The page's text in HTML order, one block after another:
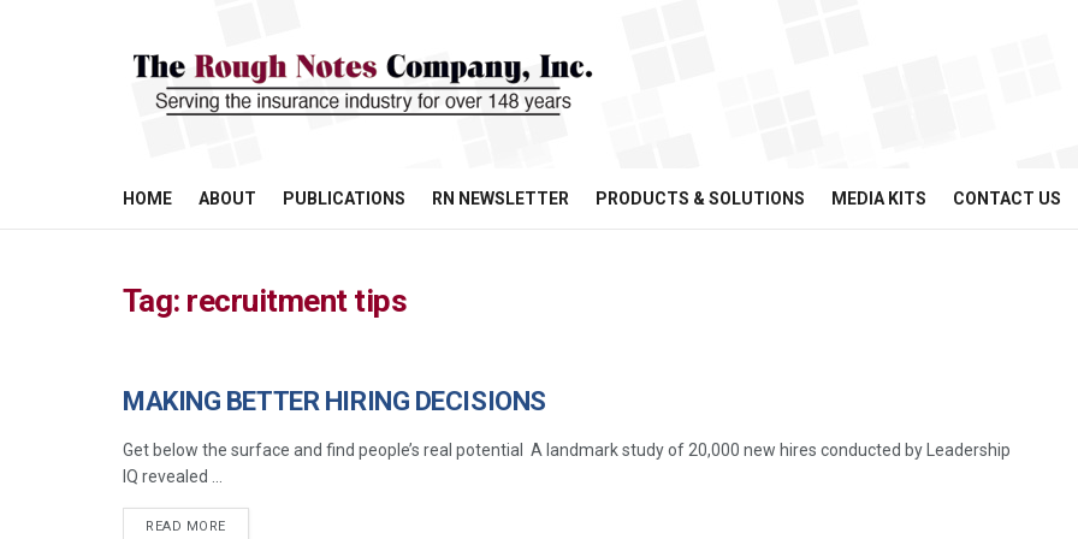
HOME ABOUT PUBLICATIONS RN NEWSLETTER PRODUCTS & SOLUTIONS MEDIA KITS CONTACT US
Tag: recruitment tips
MANAGEMENT
MAKING BETTER HIRING DECISIONS
Get below the surface and find people’s real potential A landmark study of 20,000 new hires conducted by Leadership
IQ revealed ...
READ MORE